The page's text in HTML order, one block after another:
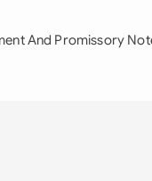
And Promissory